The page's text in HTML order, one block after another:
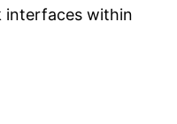
interfaces within